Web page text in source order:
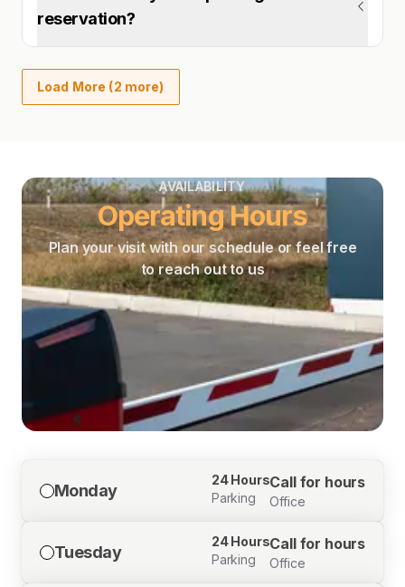
reservation?
Load More (2 more)
AVAILABILITY
Operating Hours
Plan your visit with our schedule or feel free
to reach out to us
Monday
24 Hours
Parking
Call for hours
Office
Tuesday
24 Hours
Parking
Call for hours
Office